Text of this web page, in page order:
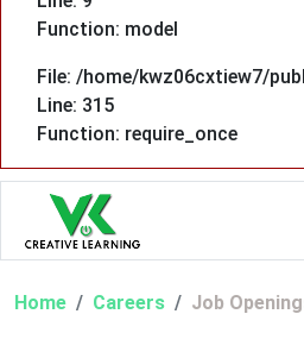
Function: model
File: /home/kwz06cxtiew7/
Line: 315
Function: require_once
Home Careers Job